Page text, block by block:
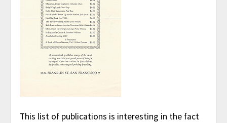
This list of publications is interesting in the fact